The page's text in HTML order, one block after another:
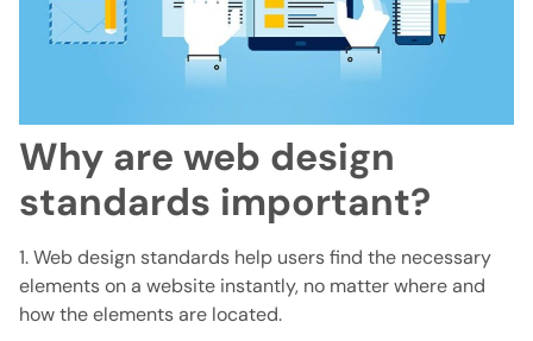
Why are web design
standards important?
1. Web design standards help users find the necessary
elements on a website instantly, no matter where and
how the elements are located.